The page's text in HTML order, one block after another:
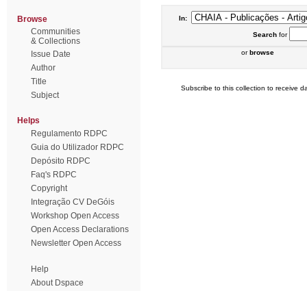
Browse
Communities
& Collections
Issue Date
Author
Title
Subject
Helps
Regulamento RDPC
Guia do Utilizador RDPC
Depósito RDPC
Faq's RDPC
Copyright
Integração CV DeGóis
Workshop Open Access
Open Access Declarations
Newsletter Open Access
Help
About Dspace
In:
Searchfor
orbrowse
Subscribe to this collection to receive